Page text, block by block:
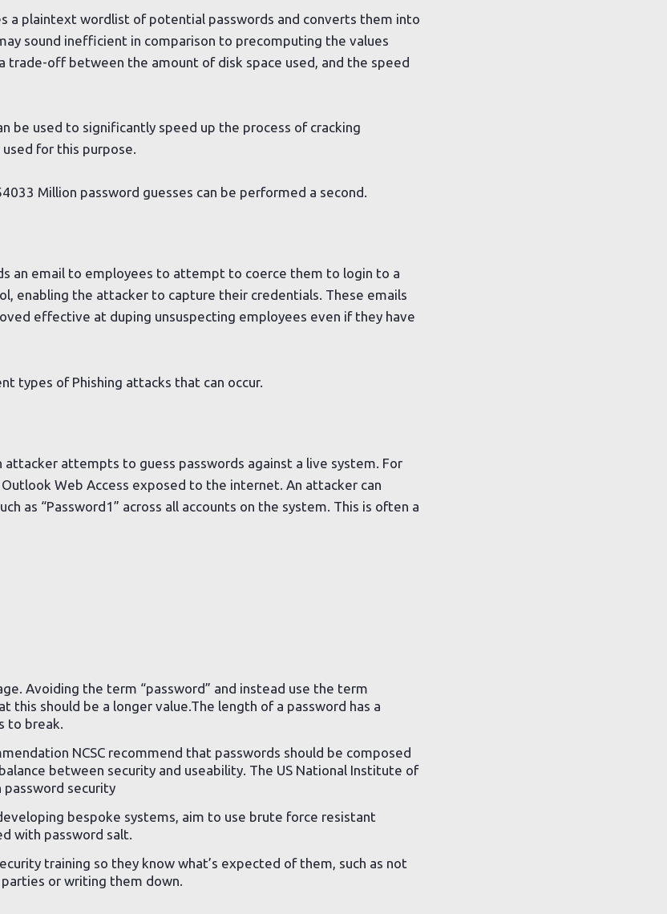
a plaintext wordlist of potential passwords and converts them into
sound inefficient in comparison to precomputing the values
trade-off between the amount of disk space used, and the speed
be used to significantly speed up the process of cracking
used for this purpose.
Million password guesses can be performed a second.
an email to employees to attempt to coerce them to login to a
enabling the attacker to capture their credentials. These emails
effective at duping unsuspecting employees even if they have
types of Phishing attacks that can occur.
attempts to guess passwords against a live system. For
Web Access exposed to the internet. An attacker can
as “Password1” across all accounts on the system. This is often a
Avoiding the term “password” and instead use the term
this should be a longer value.The length of a password has a
to break.
NCSC recommend that passwords should be composed
between security and useability. The US National Institute of
password security
bespoke systems, aim to use brute force resistant
with password salt.
training so they know what’s expected of them, such as not
or writing them down.